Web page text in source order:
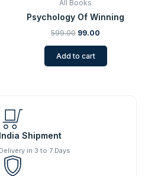
All Books
Psychology Of Winning
599.00 99.00
Add to cart
Shipment
in 3 to 7 Days